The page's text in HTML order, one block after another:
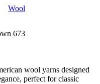
Wool
673
wool yarns designed
perfect for classic